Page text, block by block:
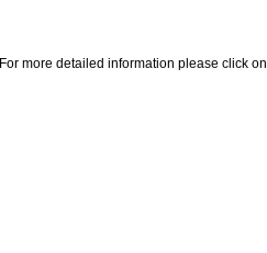
For more detailed information please click